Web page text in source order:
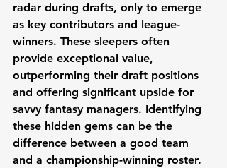
radar during drafts, only to emerge
as key contributors and league-
winners. These sleepers often
provide exceptional value,
outperforming their draft positions
and offering significant upside for
savvy fantasy managers. Identifying
these hidden gems can be the
difference between a good team
and a championship-winning roster.